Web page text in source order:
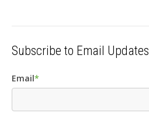
Subscribe to Email Updates
Email*